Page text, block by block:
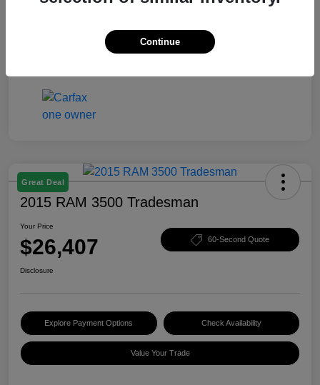
Your Price $25,403
Great Deal
2015 RAM 3500 Tradesman
Your Price
$26,407 60-Second Quote
Disclosure
Explore Payment Options Check Availability
Value Your Trade
Continue